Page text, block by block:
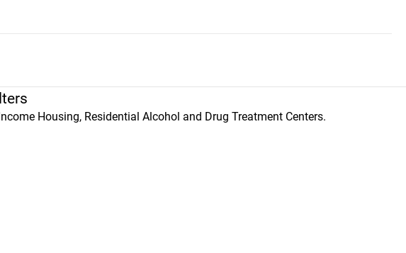
Housing, Residential Alcohol and Drug Treatment Centers.